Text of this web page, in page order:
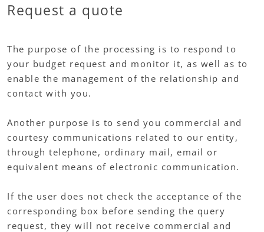
Request a quote
The purpose of the processing is to respond to
your budget request and monitor it, as well as to
enable the management of the relationship and
contact with you.
Another purpose is to send you commercial and
courtesy communications related to our entity,
through telephone, ordinary mail, email or
equivalent means of electronic communication.
If the user does not check the acceptance of the
corresponding box before sending the query
request, they will not receive commercial and